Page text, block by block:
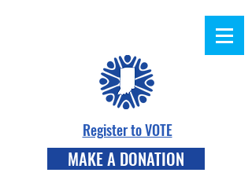
Register to VOTE
MAKE A DONATION